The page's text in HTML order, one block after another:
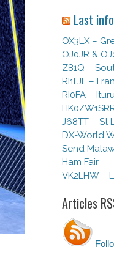
Last
OX3LX –
OJ0JR &
Z81Q –
RI1FJL –
RI0FA –
HK0/
J68TT – St
DX-World
Send
Ham Fair
VK2LHW –
Articles